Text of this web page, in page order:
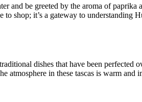
and be greeted by the aroma of
shop; it’s a gateway to understanding
dishes that have been perfected
atmosphere in these tascas is warm